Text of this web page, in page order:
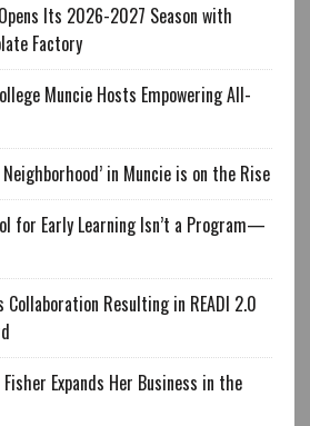
Its 2026-2027 Season with
Factory
Muncie Hosts Empowering All-
in Muncie is on the Rise
for Early Learning Isn’t a Program—
Collaboration Resulting in READI 2.0
Expands Her Business in the